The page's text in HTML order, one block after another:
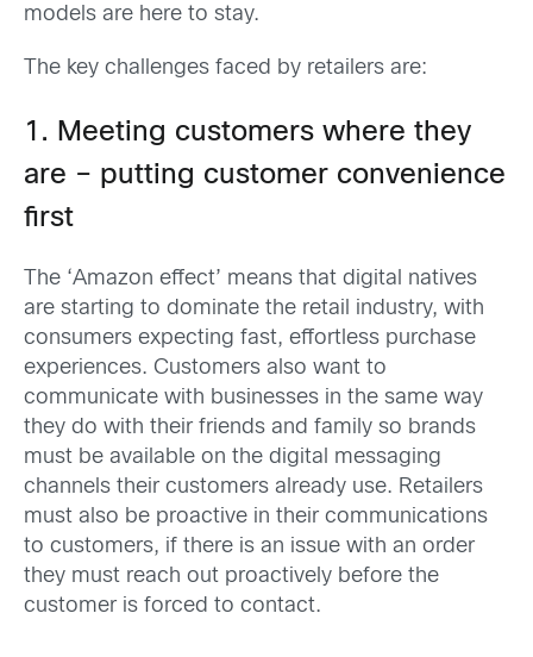
models are here to stay.
The key challenges faced by retailers are:
1. Meeting customers where they
are – putting customer convenience
first
The ‘Amazon effect’ means that digital natives
are starting to dominate the retail industry, with
consumers expecting fast, effortless purchase
experiences. Customers also want to
communicate with businesses in the same way
they do with their friends and family so brands
must be available on the digital messaging
channels their customers already use. Retailers
must also be proactive in their communications
to customers, if there is an issue with an order
they must reach out proactively before the
customer is forced to contact.